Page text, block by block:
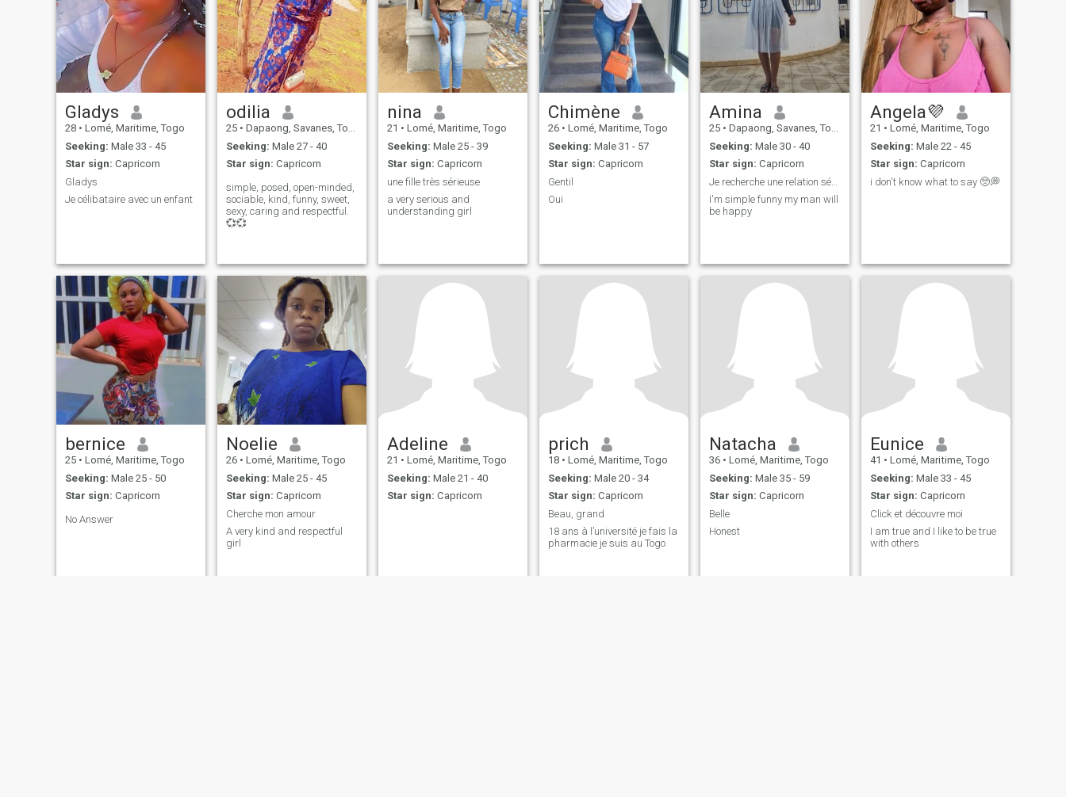
Gladys
28 • Lomé, Maritime, Togo
Seeking: Male 33 - 45
Star sign: Capricorn
Gladys
Je célibataire avec un enfant
odilia
25 • Dapaong, Savanes, Togo
Seeking: Male 27 - 40
Star sign: Capricorn
simple, posed, open-minded,
sociable, kind, funny, sweet,
sexy, caring and respectful.
💞💞
nina
21 • Lomé, Maritime, Togo
Seeking: Male 25 - 39
Star sign: Capricorn
une fille très sérieuse
a very serious and
understanding girl
Chimène
26 • Lomé, Maritime, Togo
Seeking: Male 31 - 57
Star sign: Capricorn
Gentil
Oui
Amina
25 • Dapaong, Savanes, Togo
Seeking: Male 30 - 40
Star sign: Capricorn
Je recherche une relation sérieuse
I'm simple funny my man will
be happy
Angela💜
21 • Lomé, Maritime, Togo
Seeking: Male 22 - 45
Star sign: Capricorn
i don't know what to say 🥺💭
bernice
25 • Lomé, Maritime, Togo
Seeking: Male 25 - 50
Star sign: Capricorn
No Answer
Noelie
26 • Lomé, Maritime, Togo
Seeking: Male 25 - 45
Star sign: Capricorn
Cherche mon amour
A very kind and respectful
girl
Adeline
21 • Lomé, Maritime, Togo
Seeking: Male 21 - 40
Star sign: Capricorn
prich
18 • Lomé, Maritime, Togo
Seeking: Male 20 - 34
Star sign: Capricorn
Beau, grand
18 ans à l’université je fais la
pharmacie je suis au Togo
Natacha
36 • Lomé, Maritime, Togo
Seeking: Male 35 - 59
Star sign: Capricorn
Belle
Honest
Eunice
41 • Lomé, Maritime, Togo
Seeking: Male 33 - 45
Star sign: Capricorn
Click et découvre moi
I am true and I like to be true
with others